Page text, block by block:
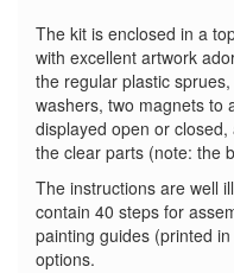
The kit is enclosed in a
with excellent artwork
the regular plastic
washers, two magnets to
displayed open or
the clear parts (note: the
The instructions are well
contain 40 steps for
painting guides (printed
options.